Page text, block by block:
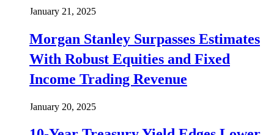
January 21, 2025
Morgan Stanley Surpasses Estimates
With Robust Equities and Fixed
Income Trading Revenue
January 20, 2025